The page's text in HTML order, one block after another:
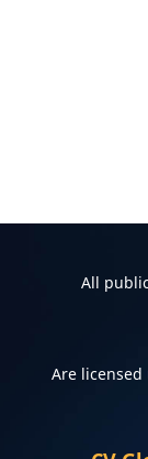
All
Are licensed